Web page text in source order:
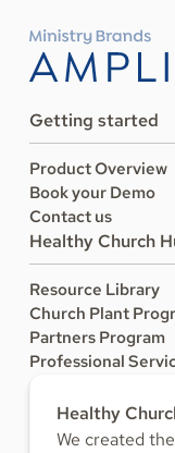
Getting started
Product Overview
Book your Demo
Contact us
Healthy Church
Resource Library
Church Plant
Partners Program
Professional
Healthy
We created